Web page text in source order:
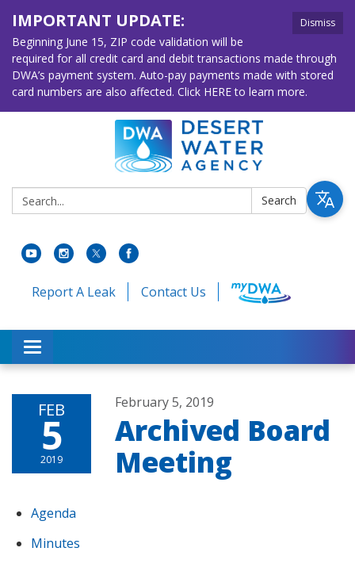
Dismiss
IMPORTANT UPDATE:
Beginning June 15, ZIP code validation will be
required for all credit card and debit transactions made through
DWA’s payment system. Auto-pay payments made with stored
card numbers are also affected. Click HERE to learn more.
Search: Search
Report A Leak Contact Us
Toggle navigation
FEB
5
2019
February 5, 2019
Archived Board
Meeting
Agenda
Minutes